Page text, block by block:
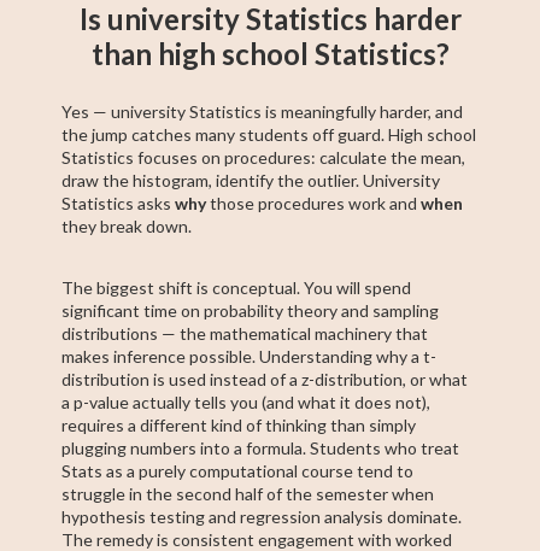
Is university Statistics harder
than high school Statistics?
Yes — university Statistics is meaningfully harder, and
the jump catches many students off guard. High school
Statistics focuses on procedures: calculate the mean,
draw the histogram, identify the outlier. University
Statistics askswhythose procedures work andwhen
they break down.
The biggest shift is conceptual. You will spend
significant time on probability theory and sampling
distributions — the mathematical machinery that
makes inference possible. Understanding why a t-
distribution is used instead of a z-distribution, or what
a p-value actually tells you (and what it does not),
requires a different kind of thinking than simply
plugging numbers into a formula. Students who treat
Stats as a purely computational course tend to
struggle in the second half of the semester when
hypothesis testing and regression analysis dominate.
The remedy is consistent engagement with worked